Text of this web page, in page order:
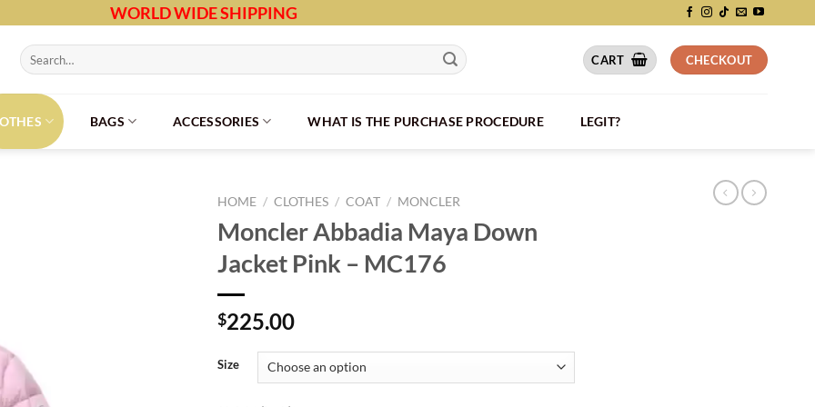
WORLD WIDE SHIPPING
Search
for:
CART CHECKOUT
BAGS ACCESSORIES WHAT IS THE PURCHASE PROCEDURE LEGIT?
HOME / CLOTHES / COAT / MONCLER
Moncler Abbadia Maya Down
Jacket Pink – MC176
$225.00
Size